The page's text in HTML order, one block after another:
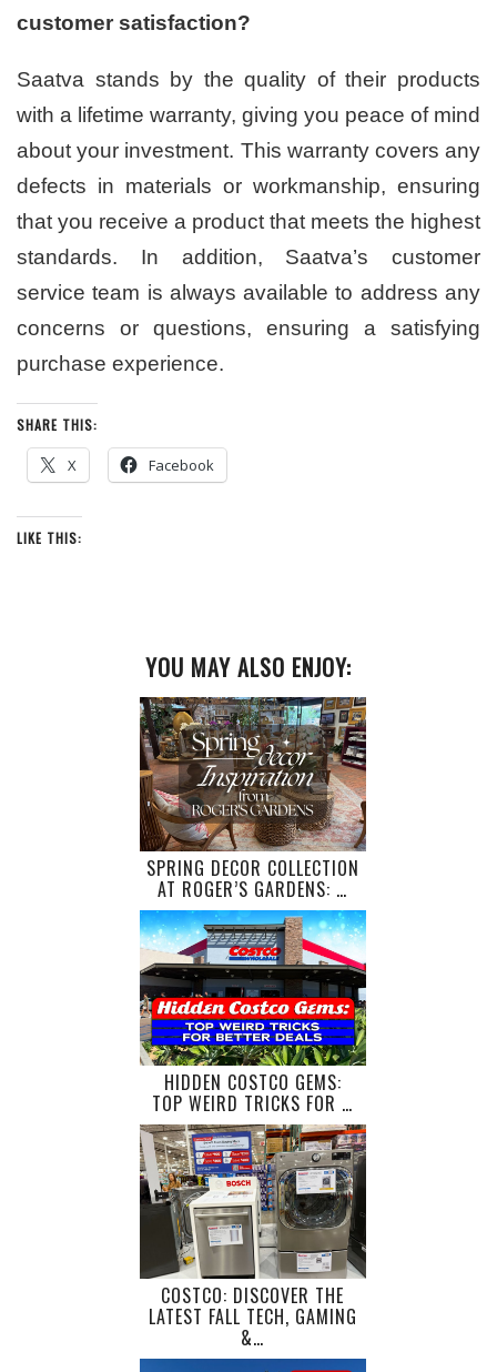
customer satisfaction?
Saatva stands by the quality of their products
with a lifetime warranty, giving you peace of mind
about your investment. This warranty covers any
defects in materials or workmanship, ensuring
that you receive a product that meets the highest
standards. In addition, Saatva’s customer
service team is always available to address any
concerns or questions, ensuring a satisfying
purchase experience.
SHARE THIS:
X Facebook
LIKE THIS:
YOU MAY ALSO ENJOY:
SPRING DECOR COLLECTION
AT ROGER’S GARDENS: …
HIDDEN COSTCO GEMS:
TOP WEIRD TRICKS FOR …
COSTCO: DISCOVER THE
LATEST FALL TECH, GAMING
&…